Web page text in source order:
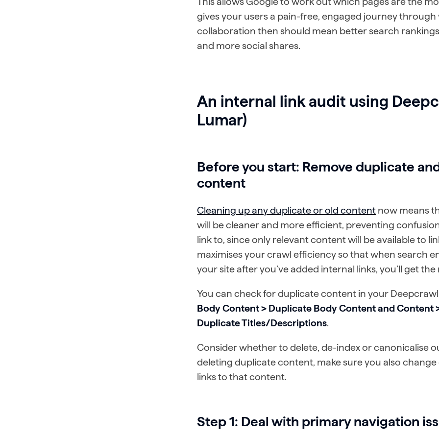
gives your users a pain-free, engaged journey through
collaboration then should mean better search
and more social shares.
An internal link audit using
Lumar)
Before you start: Remove duplicate
content
Cleaning up any duplicate or old content now means
will be cleaner and more efficient, preventing
link to, since only relevant content will be available to
maximises your crawl efficiency so that when search
your site after you’ve added internal links, you’ll get
You can check for duplicate content in your
Body Content > Duplicate Body Content and Content
Duplicate Titles/Descriptions.
Consider whether to delete, de-index or canonicalise
deleting duplicate content, make sure you also
links to that content.
Step 1: Deal with primary navigation